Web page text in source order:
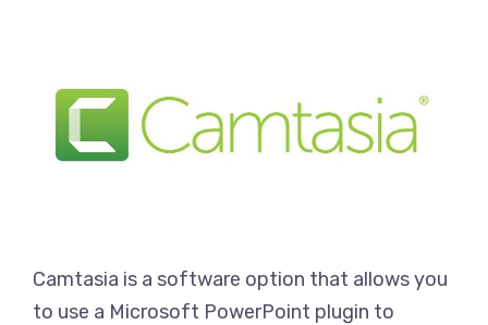
Camtasia is a software option that allows you
to use a Microsoft PowerPoint plugin to